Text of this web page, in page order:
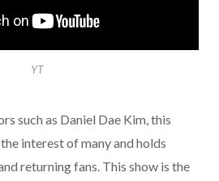
YT
such as Daniel Dae Kim, this
interest of many and holds
returning fans. This show is the